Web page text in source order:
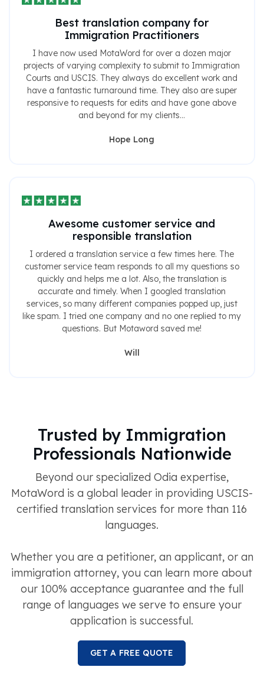
Best translation company for
Immigration Practitioners
I have now used MotaWord for over a dozen major
projects of varying complexity to submit to Immigration
Courts and USCIS. They always do excellent work and
have a fantastic turnaround time. They also are super
responsive to requests for edits and have gone above
and beyond for my clients...
Hope Long
Awesome customer service and
responsible translation
I ordered a translation service a few times here. The
customer service team responds to all my questions so
quickly and helps me a lot. Also, the translation is
accurate and timely. When I googled translation
services, so many different companies popped up, just
like spam. I tried one company and no one replied to my
questions. But Motaword saved me!
Will
Trusted by Immigration
Professionals Nationwide
Beyond our specialized Odia expertise,
MotaWord is a global leader in providing USCIS-
certified translation services for more than 116
languages.
Whether you are a petitioner, an applicant, or an
immigration attorney, you can learn more about
our 100% acceptance guarantee and the full
range of languages we serve to ensure your
application is successful.
GET A FREE QUOTE